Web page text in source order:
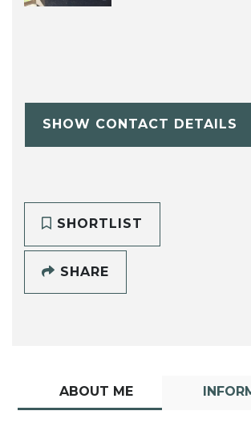
SHOW CONTACT DETAILS
SHORTLIST
SHARE
ABOUT ME